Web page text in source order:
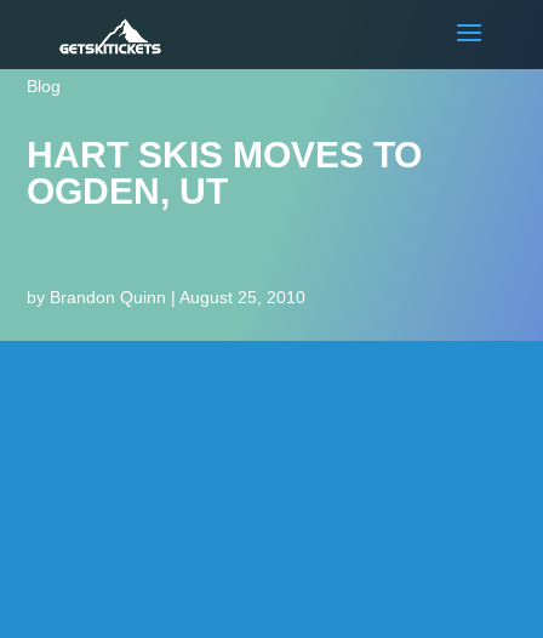
Blog
HART SKIS MOVES TO
OGDEN, UT
by Brandon Quinn |August 25, 2010